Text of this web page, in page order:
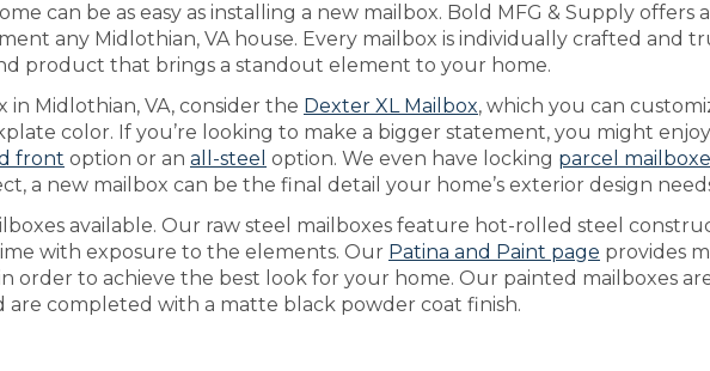
can be as easy as installing a new mailbox. Bold MFG & Supply offers
any Midlothian, VA house. Every mailbox is individually crafted and
product that brings a standout element to your home.
in Midlothian, VA, consider the Dexter XL Mailbox, which you can
color. If you’re looking to make a bigger statement, you might
front option or an all-steel option. We even have locking parcel
a new mailbox can be the final detail your home’s exterior design
available. Our raw steel mailboxes feature hot-rolled steel
with exposure to the elements. Our Patina and Paint page provides
order to achieve the best look for your home. Our painted mailboxes
are completed with a matte black powder coat finish.